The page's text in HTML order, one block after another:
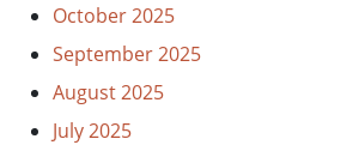
October 2025
September 2025
August 2025
July 2025